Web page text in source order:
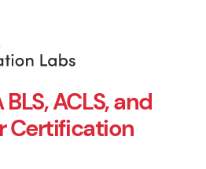
ACLS, and
Certification